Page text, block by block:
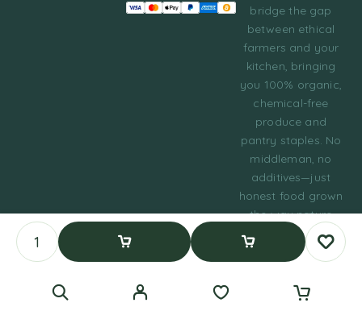
bridge the gap
between ethical
farmers and your
kitchen, bringing
you 100% organic,
chemical-free
produce and
pantry staples. No
middleman, no
additives—just
honest food grown
the way nature
intended.
Theme